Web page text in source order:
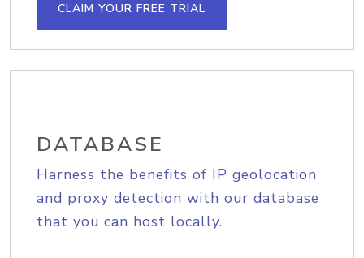
CLAIM YOUR FREE TRIAL
DATABASE
Harness the benefits of IP geolocation
and proxy detection with our database
that you can host locally.